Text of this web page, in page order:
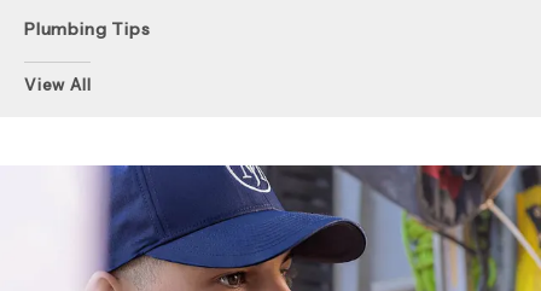
Plumbing Tips
View All